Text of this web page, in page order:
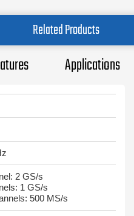
Related Products
Applications
2 GS/s
1 GS/s
500 MS/s